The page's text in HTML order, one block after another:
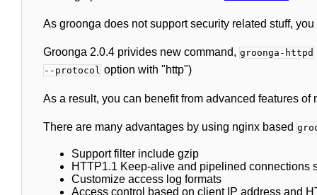
As groonga does not support security related stuff,
Groonga 2.0.4 privides new command, groonga-httpd
--protocol option with "http")
As a result, you can benefit from advanced features of
There are many advantages by using nginx based
Support filter include gzip
HTTP1.1 Keep-alive and pipelined connections
Customize access log formats
Access control based on client IP address and